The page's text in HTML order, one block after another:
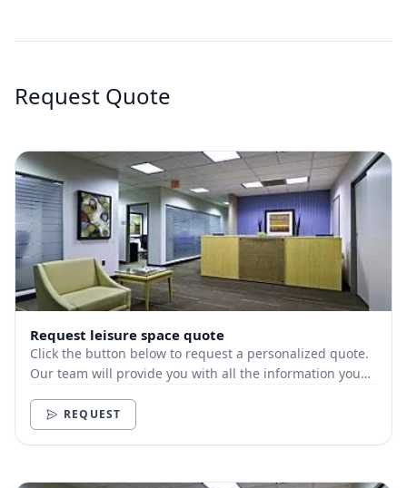
Request Quote
Request leisure space quote
Click the button below to request a personalized quote.
Our team will provide you with all the information you
REQUEST